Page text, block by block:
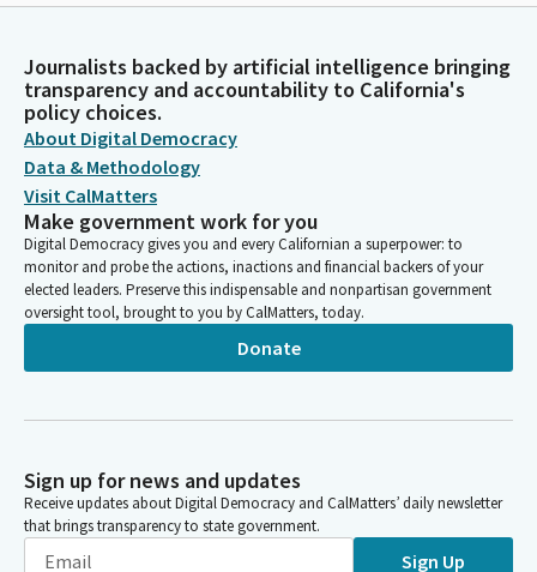
Journalists backed by artificial intelligence bringing
transparency and accountability to California's
policy choices.
About Digital Democracy
Data & Methodology
Visit CalMatters
Make government work for you
Digital Democracy gives you and every Californian a superpower: to
monitor and probe the actions, inactions and financial backers of your
elected leaders. Preserve this indispensable and nonpartisan government
oversight tool, brought to you by CalMatters, today.
Donate
Sign up for news and updates
Receive updates about Digital Democracy and CalMatters’ daily newsletter
that brings transparency to state government.
Sign Up